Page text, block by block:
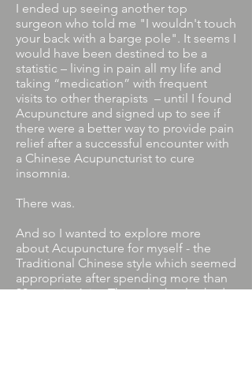
I ended up seeing another top
surgeon who told me "I wouldn't touch
your back with a barge pole". It seems I
would have been destined to be a
statistic – living in pain all my life and
taking “medication” with frequent
visits to other therapists – until I found
Acupuncture and signed up to see if
there were a better way to provide pain
relief after a successful encounter with
a Chinese Acupuncturist to cure
insomnia.
There was.
And so I wanted to explore more
about Acupuncture for myself - the
Traditional Chinese style which seemed
appropriate after spending more than
30 years in Asia . The style that looked